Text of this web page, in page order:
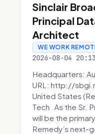
Sinclair
Principal
Architect
WE WORK
2026-08-04 20:13
Headquarters:
URL: http://
United States
Tech As the Sr.
will be the
Remedy’s next-